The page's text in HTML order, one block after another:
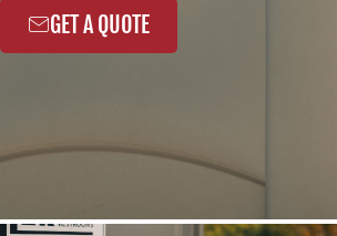
GET A QUOTE